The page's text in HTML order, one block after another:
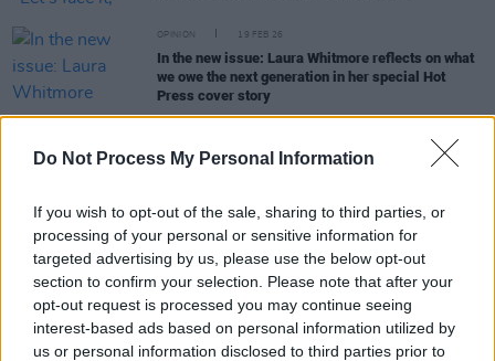
Do Not Process My Personal Information
If you wish to opt-out of the sale, sharing to third parties, or
processing of your personal or sensitive information for
targeted advertising by us, please use the below opt-out
section to confirm your selection. Please note that after your
opt-out request is processed you may continue seeing
interest-based ads based on personal information utilized by
us or personal information disclosed to third parties prior to
OPINION 19 FEB 26
In the new issue: Laura Whitmore reflects on what
we owe the next generation in her special Hot
Press cover story
The Dublin Bowie Festival announce 50th
MUSIC 26 JAN 21
Nine Inch Nails share video for 'Fashion' featuring
former David Bowie band members